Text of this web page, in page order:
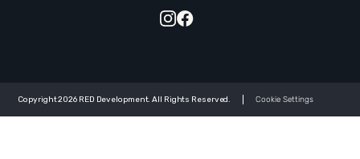
Copyright 2026 RED Development. All Rights Reserved.